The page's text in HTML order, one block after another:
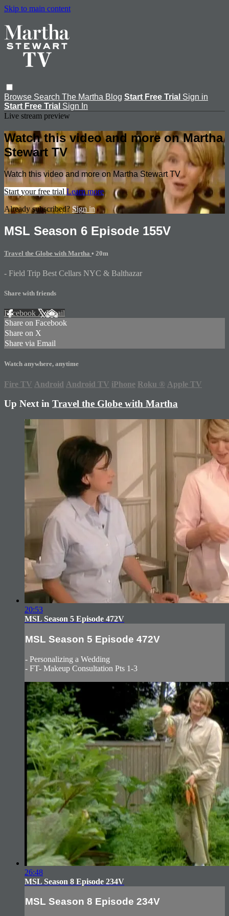
Skip to main content
Browse Search The Martha Blog Start Free Trial Sign in
Start Free Trial Sign In
Live stream preview
Watch this video and more on Martha
Stewart TV
Watch this video and more on Martha Stewart TV
Start your free trial Learn more
Already subscribed? Sign in
MSL Season 6 Episode 155V
Travel the Globe with Martha • 20m
- Field Trip Best Cellars NYC & Balthazar
Share with friends
Facebook XEmail
Share on Facebook
Share on X
Share via Email
Watch anywhere, anytime
Fire TV Android Android TV iPhone Roku ® Apple TV
Up Next in Travel the Globe with Martha
20:53
MSL Season 5 Episode 472V
MSL Season 5 Episode 472V
- Personalizing a Wedding
- FT- Makeup Consultation Pts 1-3
26:48
MSL Season 8 Episode 234V
MSL Season 8 Episode 234V